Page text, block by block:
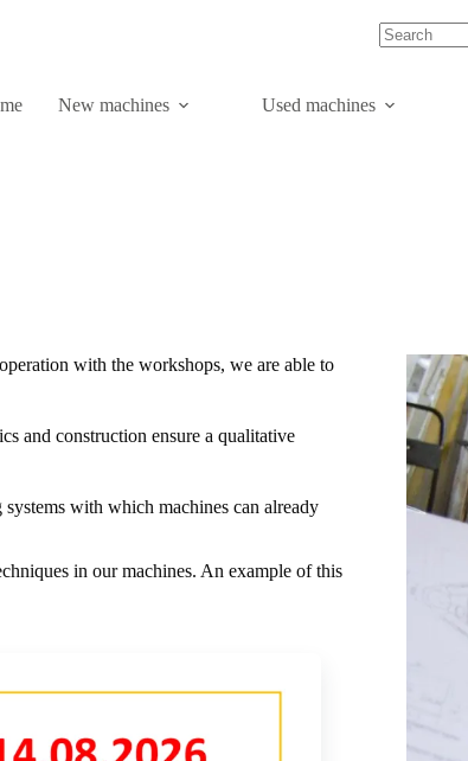
New machines Used machines
with the workshops, we are able to
and construction ensure a qualitative
with which machines can already
in our machines. An example of this